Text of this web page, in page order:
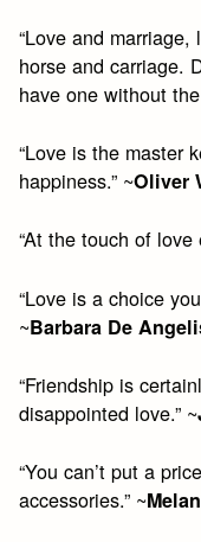
“Love and
horse and carriage.
have one without
“Love is the master
happiness.” ~Oliver
“At the touch of love
“Love is a choice
~Barbara De
“Friendship is
disappointed love.” ~
“You can’t put a
accessories.” ~